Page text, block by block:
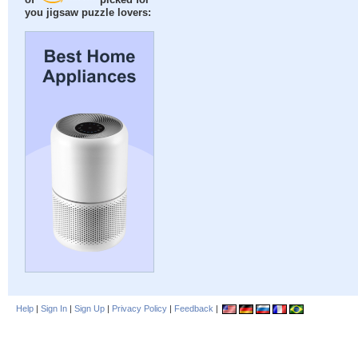
you jigsaw puzzle lovers:
Help | Sign In | Sign Up | Privacy Policy | Feedback |